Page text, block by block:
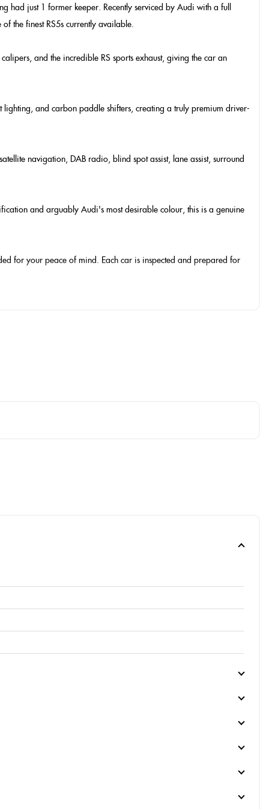
had just 1 former keeper. Recently serviced by Audi with a full
the finest RS5s currently available.
and the incredible RS sports exhaust, giving the car an
and carbon paddle shifters, creating a truly premium driver-
navigation, DAB radio, blind spot assist, lane assist, surround
and arguably Audi's most desirable colour, this is a genuine
for your peace of mind. Each car is inspected and prepared for